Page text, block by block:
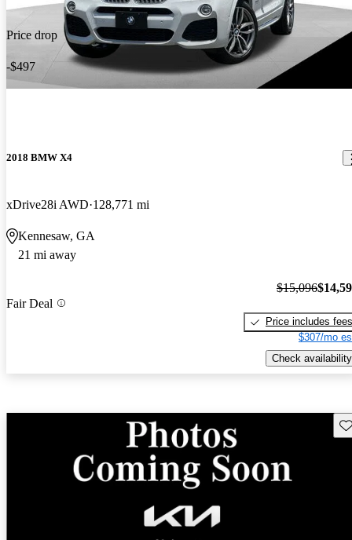
Price drop
-$497
2018 BMW X4
xDrive28i AWD 128,771 mi
Kennesaw, GA
21 mi away
Fair Deal
$15,096
Price includes fees
$307/mo
Check availability